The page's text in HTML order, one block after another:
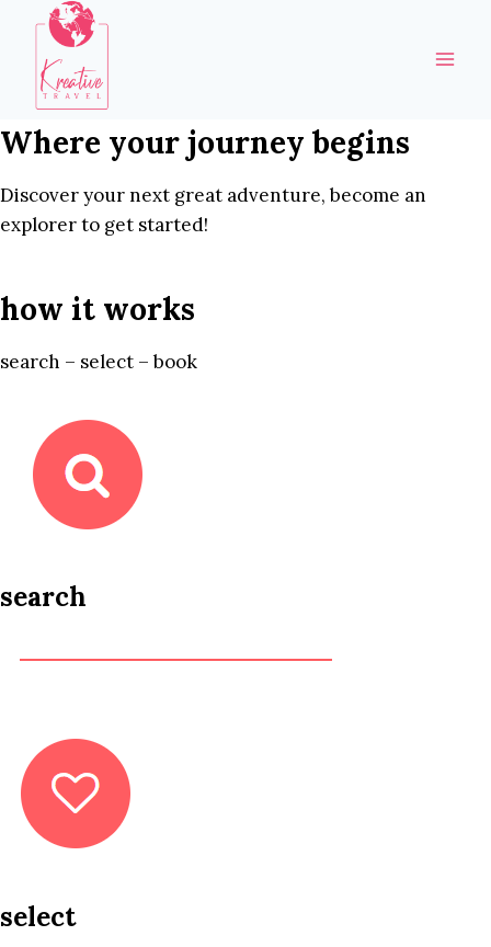
content
Where your journey begins
Discover your next great adventure, become an
explorer to get started!
how it works
search – select – book
search
select